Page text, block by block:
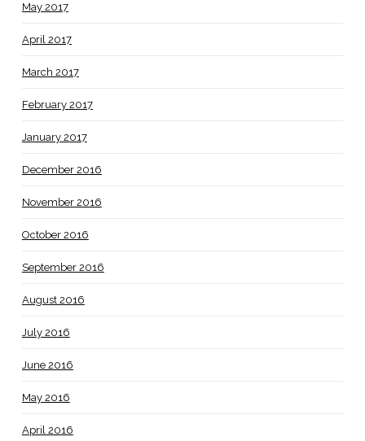
May 2017
April 2017
March 2017
February 2017
January 2017
December 2016
November 2016
October 2016
September 2016
August 2016
July 2016
June 2016
May 2016
April 2016